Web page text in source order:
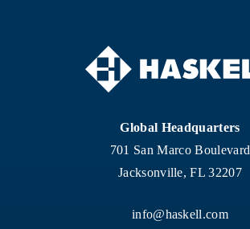
Global Headquarters
701 San Marco Boulevard
Jacksonville, FL 32207
info@haskell.com